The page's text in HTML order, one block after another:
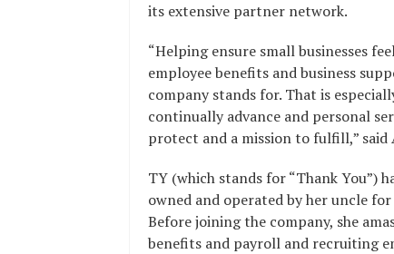
its extensive partner network.
“Helping ensure small businesses
employee benefits and business
company stands for. That is
continually advance and personal
protect and a mission to fulfill,” said
TY (which stands for “Thank You”)
owned and operated by her uncle
Before joining the company, she
benefits and payroll and recruiting